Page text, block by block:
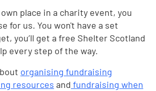
place in a charity event, you
for us. You won't have a set
you’ll get a free Shelter Scotland
every step of the way.
organising fundraising
resources and fundraising when